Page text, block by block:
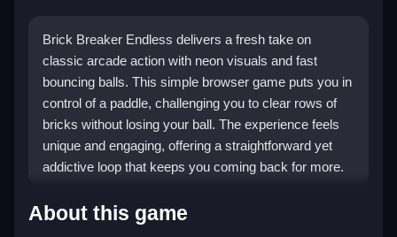
Brick Breaker Endless delivers a fresh take on
classic arcade action with neon visuals and fast
bouncing balls. This simple browser game puts you in
control of a paddle, challenging you to clear rows of
bricks without losing your ball. The experience feels
unique and engaging, offering a straightforward yet
addictive loop that keeps you coming back for more.
Highlights
About this game